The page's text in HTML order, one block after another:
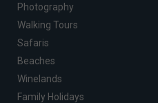
Photography
Walking Tours
Safaris
Beaches
Winelands
Family Holidays